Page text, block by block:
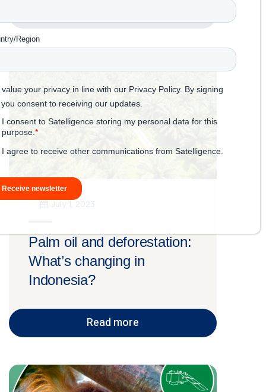
July 1, 2023
Palm oil and deforestation:
What’s changing in
Indonesia?
Read more